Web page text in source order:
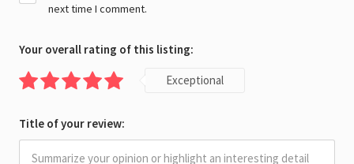
next time I comment.
Your overall rating of this listing:
Exceptional
Title of your review: